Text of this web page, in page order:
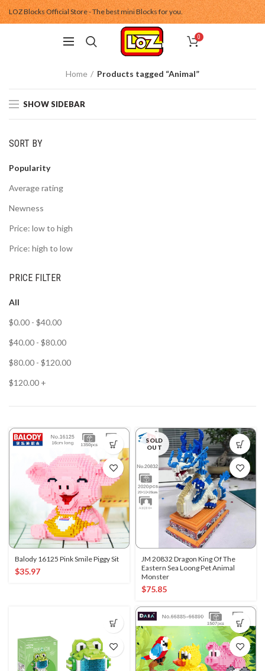
LOZ Blocks Official Store - The best mini Blocks for you.
0
Home Products tagged “Animal”
SHOW SIDEBAR
SORT BY
Popularity
Average rating
Newness
Price: low to high
Price: high to low
PRICE FILTER
All
$0.00 - $40.00
$40.00 - $80.00
$80.00 - $120.00
$120.00 +
Balody 16125 Pink Smile Piggy Sit
$35.97
SOLD
OUT
JM 20832 Dragon King Of The
Eastern Sea Loong Pet Animal
Monster
$75.85